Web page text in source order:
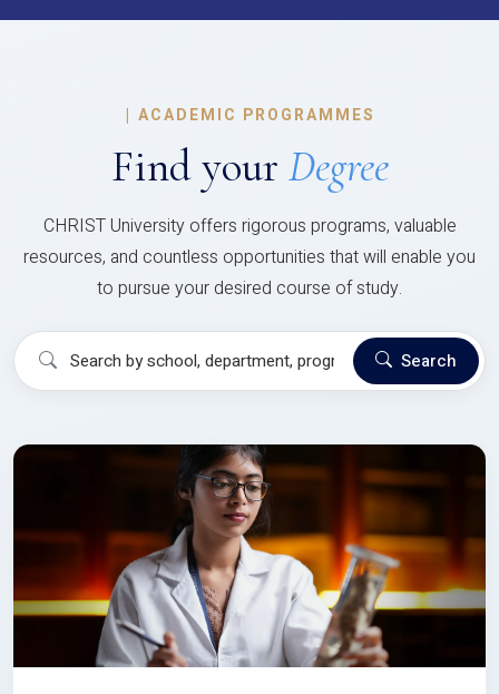
| ACADEMIC PROGRAMMES
Find your Degree
CHRIST University offers rigorous programs, valuable
resources, and countless opportunities that will enable you
to pursue your desired course of study.
Search